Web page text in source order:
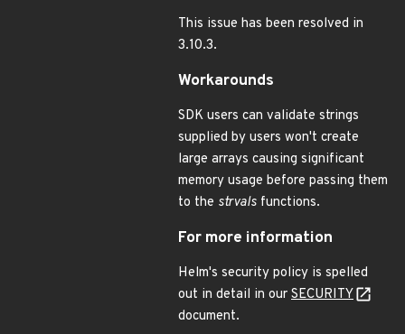
This issue has been resolved in
3.10.3.
Workarounds
SDK users can validate strings
supplied by users won't create
large arrays causing significant
memory usage before passing them
to the strvals functions.
For more information
Helm's security policy is spelled
out in detail in our SECURITY
document.